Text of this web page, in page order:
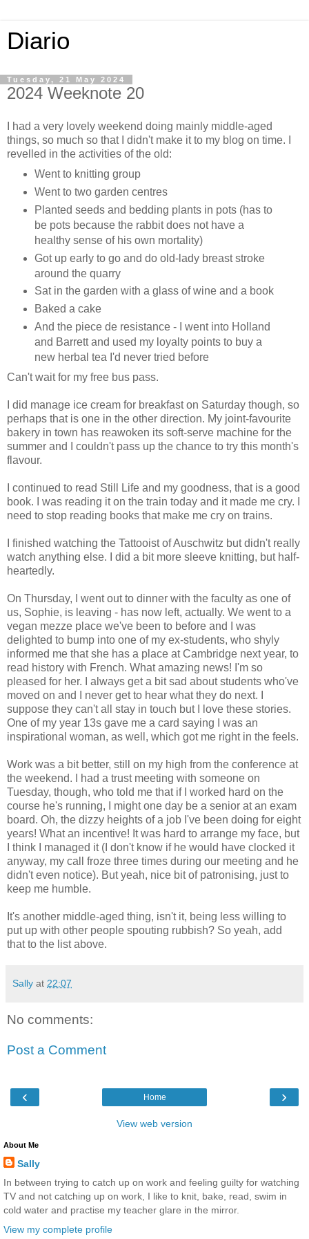
Diario
Tuesday, 21 May 2024
2024 Weeknote 20
I had a very lovely weekend doing mainly middle-aged
things, so much so that I didn't make it to my blog on time. I
revelled in the activities of the old:
Went to knitting group
Went to two garden centres
Planted seeds and bedding plants in pots (has to
be pots because the rabbit does not have a
healthy sense of his own mortality)
Got up early to go and do old-lady breast stroke
around the quarry
Sat in the garden with a glass of wine and a book
Baked a cake
And the piece de resistance - I went into Holland
and Barrett and used my loyalty points to buy a
new herbal tea I'd never tried before
Can't wait for my free bus pass.
I did manage ice cream for breakfast on Saturday though, so
perhaps that is one in the other direction. My joint-favourite
bakery in town has reawoken its soft-serve machine for the
summer and I couldn't pass up the chance to try this month's
flavour.
I continued to read Still Life and my goodness, that is a good
book. I was reading it on the train today and it made me cry. I
need to stop reading books that make me cry on trains.
I finished watching the Tattooist of Auschwitz but didn't really
watch anything else. I did a bit more sleeve knitting, but half-
heartedly.
On Thursday, I went out to dinner with the faculty as one of
us, Sophie, is leaving - has now left, actually. We went to a
vegan mezze place we've been to before and I was
delighted to bump into one of my ex-students, who shyly
informed me that she has a place at Cambridge next year, to
read history with French. What amazing news! I'm so
pleased for her. I always get a bit sad about students who've
moved on and I never get to hear what they do next. I
suppose they can't all stay in touch but I love these stories.
One of my year 13s gave me a card saying I was an
inspirational woman, as well, which got me right in the feels.
Work was a bit better, still on my high from the conference at
the weekend. I had a trust meeting with someone on
Tuesday, though, who told me that if I worked hard on the
course he's running, I might one day be a senior at an exam
board. Oh, the dizzy heights of a job I've been doing for eight
years! What an incentive! It was hard to arrange my face, but
I think I managed it (I don't know if he would have clocked it
anyway, my call froze three times during our meeting and he
didn't even notice). But yeah, nice bit of patronising, just to
keep me humble.
It's another middle-aged thing, isn't it, being less willing to
put up with other people spouting rubbish? So yeah, add
that to the list above.
Sally at 22:07
No comments:
Post a Comment
‹ ›
Home
View web version
About Me
Sally
In between trying to catch up on work and feeling guilty for watching
TV and not catching up on work, I like to knit, bake, read, swim in
cold water and practise my teacher glare in the mirror.
View my complete profile